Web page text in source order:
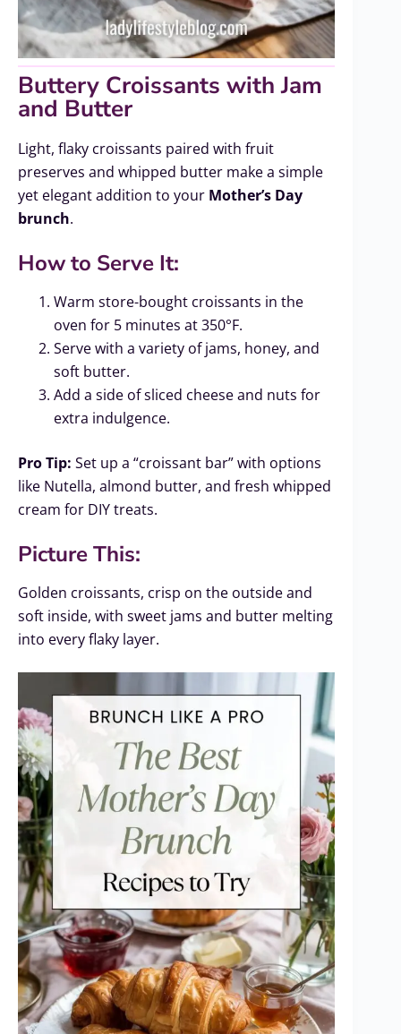
Buttery Croissants with Jam
and Butter
Light, flaky croissants paired with fruit
preserves and whipped butter make a simple
yet elegant addition to your Mother’s Day
brunch.
How to Serve It:
Warm store-bought croissants in the
oven for 5 minutes at 350°F.
Serve with a variety of jams, honey, and
soft butter.
Add a side of sliced cheese and nuts for
extra indulgence.
Pro Tip: Set up a “croissant bar” with options
like Nutella, almond butter, and fresh whipped
cream for DIY treats.
Picture This:
Golden croissants, crisp on the outside and
soft inside, with sweet jams and butter melting
into every flaky layer.